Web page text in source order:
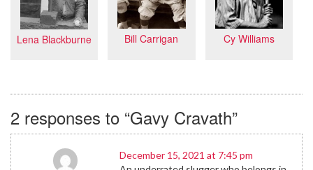
Lena Blackburne Bill Carrigan Cy Williams
2 responses to “Gavy Cravath”
December 15, 2021 at 7:45 pm